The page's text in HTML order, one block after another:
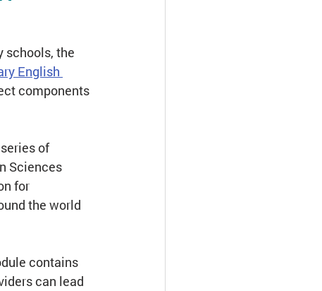
schools, the
English
components
of
Sciences
for
the world
contains
can lead